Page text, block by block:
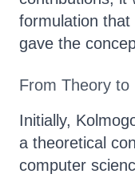
formulation that
gave the
From Theory to
Initially,
a theoretical
computer